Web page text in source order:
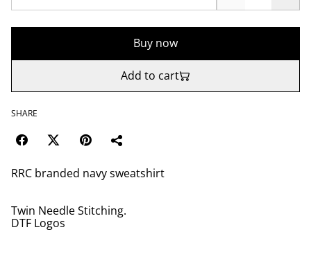
Buy now
Add to cart
SHARE
RRC branded navy sweatshirt
Twin Needle Stitching.
DTF Logos